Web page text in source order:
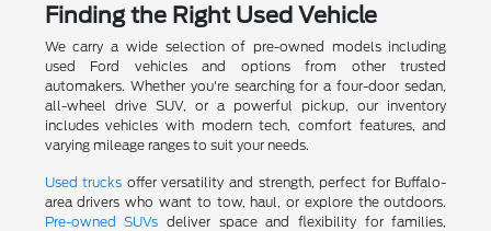
Finding the Right Used Vehicle
We carry a wide selection of pre-owned models including
used Ford vehicles and options from other trusted
automakers. Whether you're searching for a four-door sedan,
all-wheel drive SUV, or a powerful pickup, our inventory
includes vehicles with modern tech, comfort features, and
varying mileage ranges to suit your needs.
Used trucks offer versatility and strength, perfect for Buffalo-
area drivers who want to tow, haul, or explore the outdoors.
Pre-owned SUVs deliver space and flexibility for families,